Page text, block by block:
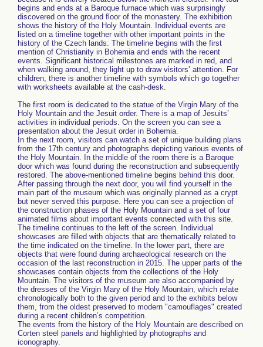
begins and ends at a Baroque furnace which was surprisingly
discovered on the ground floor of the monastery. The exhibition
shows the history of the Holy Mountain. Individual events are
listed on a timeline together with other important points in the
history of the Czech lands. The timeline begins with the first
mention of Christianity in Bohemia and ends with the recent
events. Significant historical milestones are marked in red, and
when walking around, they light up to draw visitors’ attention. For
children, there is another timeline with symbols which go together
with worksheets available at the cash-desk.
The first room is dedicated to the statue of the Virgin Mary of the
Holy Mountain and the Jesuit order. There is a map of Jesuits’
activities in individual periods. On the screen you can see a
presentation about the Jesuit order in Bohemia.
In the next room, visitors can watch a set of unique building plans
from the 17th century and photographs depicting various events of
the Holy Mountain. In the middle of the room there is a Baroque
door which was found during the reconstruction and subsequently
restored. The above-mentioned timeline begins behind this door.
After passing through the next door, you will find yourself in the
main part of the museum which was originally planned as a crypt
but never served this purpose. Here you can see a projection of
the construction phases of the Holy Mountain and a set of four
animated films about important events connected with this site.
The timeline continues to the left of the screen. Individual
showcases are filled with objects that are thematically related to
the time indicated on the timeline. In the lower part, there are
objects that were found during archaeological research on the
occasion of the last reconstruction in 2015. The upper parts of the
showcases contain objects from the collections of the Holy
Mountain. The visitors of the museum are also accompanied by
the dresses of the Virgin Mary of the Holy Mountain, which relate
chronologically both to the given period and to the exhibits below
them, from the oldest preserved to modern "camouflages" created
during a recent children’s competition.
The events from the history of the Holy Mountain are described on
Corten steel panels and highlighted by photographs and
iconography.